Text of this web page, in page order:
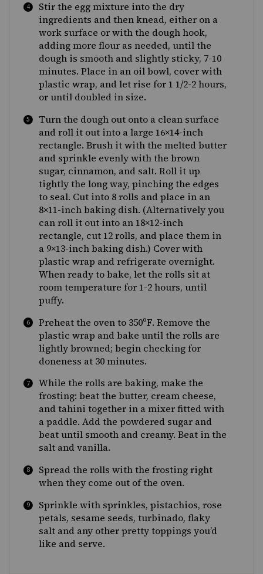
Stir the egg mixture into the dry
ingredients and then knead, either on a
work surface or with the dough hook,
adding more flour as needed, until the
dough is smooth and slightly sticky, 7-10
minutes. Place in an oil bowl, cover with
plastic wrap, and let rise for 1 1/2-2 hours,
or until doubled in size.
Turn the dough out onto a clean surface
and roll it out into a large 16×14-inch
rectangle. Brush it with the melted butter
and sprinkle evenly with the brown
sugar, cinnamon, and salt. Roll it up
tightly the long way, pinching the edges
to seal. Cut into 8 rolls and place in an
8×11-inch baking dish. (Alternatively you
can roll it out into an 18×12-inch
rectangle, cut 12 rolls, and place them in
a 9×13-inch baking dish.) Cover with
plastic wrap and refrigerate overnight.
When ready to bake, let the rolls sit at
room temperature for 1-2 hours, until
puffy.
Preheat the oven to 350ºF. Remove the
plastic wrap and bake until the rolls are
lightly browned; begin checking for
doneness at 30 minutes.
While the rolls are baking, make the
frosting: beat the butter, cream cheese,
and tahini together in a mixer fitted with
a paddle. Add the powdered sugar and
beat until smooth and creamy. Beat in the
salt and vanilla.
Spread the rolls with the frosting right
when they come out of the oven.
Sprinkle with sprinkles, pistachios, rose
petals, sesame seeds, turbinado, flaky
salt and any other pretty toppings you’d
like and serve.